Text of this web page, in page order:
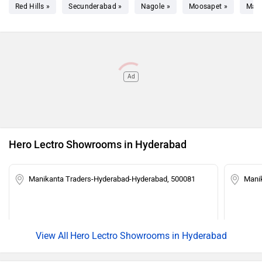
Red Hills » Secunderabad » Nagole » Moosapet »
Ad
Hero Lectro Showrooms in Hyderabad
Manikanta Traders-Hyderabad-Hyderabad, 500081
Hero Lectro Showrooms in Hyderabad